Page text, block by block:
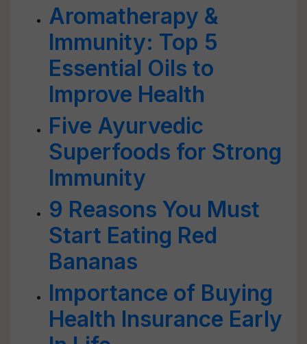
Aromatherapy &
Immunity: Top 5
Essential Oils to
Improve Health
Five Ayurvedic
Superfoods for Strong
Immunity
9 Reasons You Must
Start Eating Red
Bananas
Importance of Buying
Health Insurance Early